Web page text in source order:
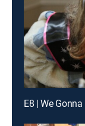
E8 | We